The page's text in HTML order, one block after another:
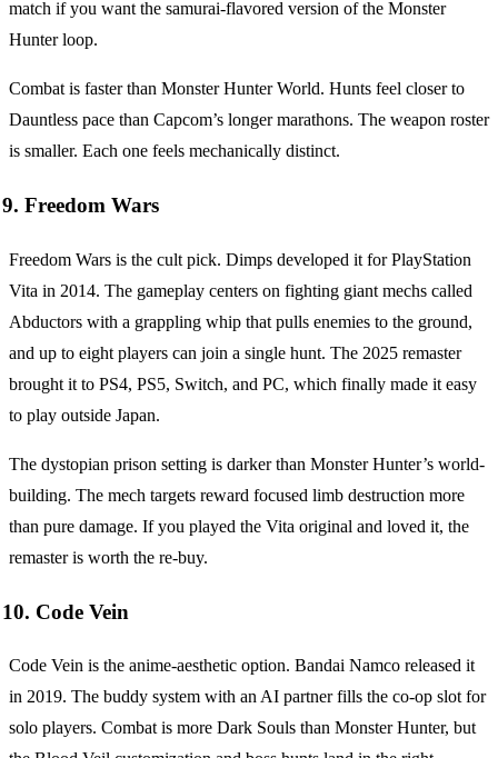
match if you want the samurai-flavored version of the Monster
Hunter loop.
Combat is faster than Monster Hunter World. Hunts feel closer to
Dauntless pace than Capcom’s longer marathons. The weapon roster
is smaller. Each one feels mechanically distinct.
9. Freedom Wars
Freedom Wars is the cult pick. Dimps developed it for PlayStation
Vita in 2014. The gameplay centers on fighting giant mechs called
Abductors with a grappling whip that pulls enemies to the ground,
and up to eight players can join a single hunt. The 2025 remaster
brought it to PS4, PS5, Switch, and PC, which finally made it easy
to play outside Japan.
The dystopian prison setting is darker than Monster Hunter’s world-
building. The mech targets reward focused limb destruction more
than pure damage. If you played the Vita original and loved it, the
remaster is worth the re-buy.
10. Code Vein
Code Vein is the anime-aesthetic option. Bandai Namco released it
in 2019. The buddy system with an AI partner fills the co-op slot for
solo players. Combat is more Dark Souls than Monster Hunter, but